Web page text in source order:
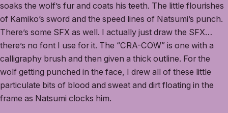
soaks the wolf’s fur and coats his teeth. The little flourishes
of Kamiko’s sword and the speed lines of Natsumi’s punch.
There’s some SFX as well. I actually just draw the SFX…
there’s no font I use for it. The “CRA-COW” is one with a
calligraphy brush and then given a thick outline. For the
wolf getting punched in the face, I drew all of these little
particulate bits of blood and sweat and dirt floating in the
frame as Natsumi clocks him.